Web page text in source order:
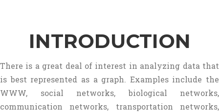
INTRODUCTION
There is a great deal of interest in analyzing data that
is best represented as a graph. Examples include the
WWW, social networks, biological networks,
communication networks, transportation networks,